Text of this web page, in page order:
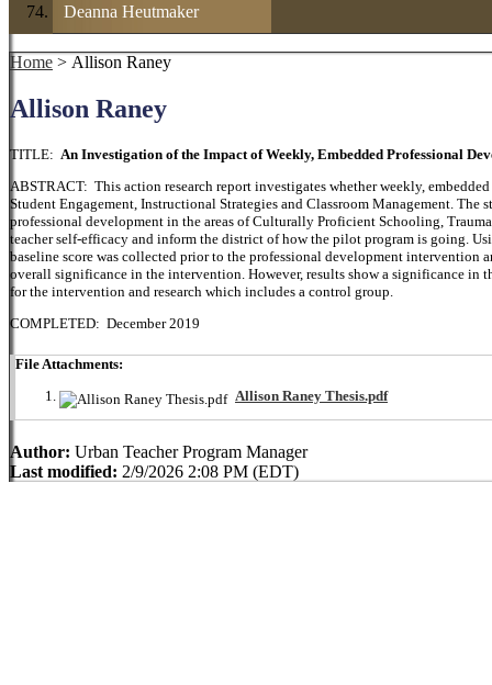
Deanna Heutmaker
Home > Allison Raney
Allison Raney
TITLE: An Investigation of the Impact of Weekly, Embedded Professional
ABSTRACT: This action research report investigates whether weekly,
Student Engagement, Instructional Strategies and Classroom Management.
professional development in the areas of Culturally Proficient Schooling,
teacher self-efficacy and inform the district of how the pilot program is going.
baseline score was collected prior to the professional development intervention
overall significance in the intervention. However, results show a significance in
for the intervention and research which includes a control group.
COMPLETED: December 2019
File Attachments:
Allison Raney Thesis.pdf
Author: Urban Teacher Program Manager
Last modified: 2/9/2026 2:08 PM (EDT)